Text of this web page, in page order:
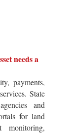
needs a
payments,
State
and
for land
monitoring,